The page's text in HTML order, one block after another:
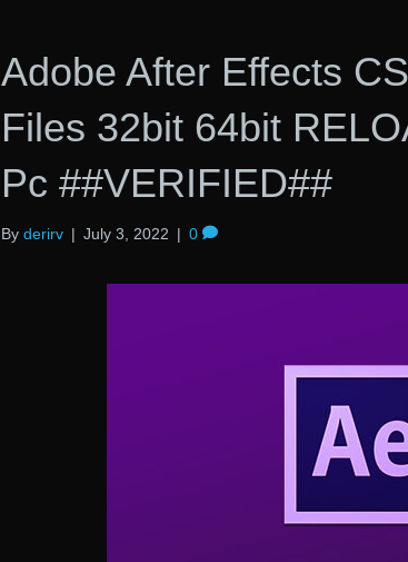
Adobe After Effects
Files 32bit 64bit
Pc ##VERIFIED##
By derirv | July 3, 2022 | 0